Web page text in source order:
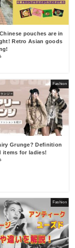
pouches are in
Retro Asian goods
Fashion
Grunge? Definition
items for ladies!
Fashion